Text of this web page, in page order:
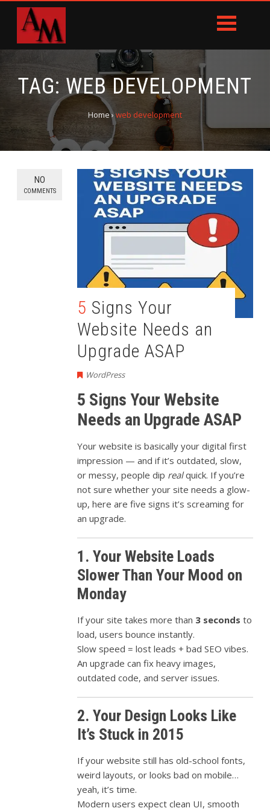
TAG:WEB DEVELOPMENT
Home›web development
NO
COMMENTS
5 Signs Your
Website Needs an
Upgrade ASAP
WordPress
5 Signs Your Website
Needs an Upgrade ASAP
Your website is basically your digital first
impression — and if it’s outdated, slow,
or messy, people dip realquick. If you’re
not sure whether your site needs a glow-
up, here are five signs it’s screaming for
an upgrade.
1. Your Website Loads
Slower Than Your Mood on
Monday
If your site takes more than 3 seconds to
load, users bounce instantly.
Slow speed = lost leads + bad SEO vibes.
An upgrade can fix heavy images,
outdated code, and server issues.
2. Your Design Looks Like
It’s Stuck in 2015
If your website still has old-school fonts,
weird layouts, or looks bad on mobile…
yeah, it’s time.
Modern users expect clean UI, smooth